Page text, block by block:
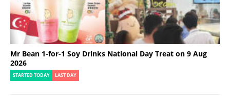
Mr Bean 1-for-1 Soy Drinks National Day Treat on 9 Aug
2026
STARTED TODAY LAST DAY